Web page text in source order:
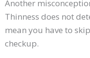
Another
Thinness does not
mean you have to
checkup.